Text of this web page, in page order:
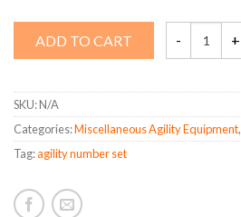
ADD TO CART
Agility
Number
SKU:N/A
Categories:Miscellaneous Agility Equipment,
Tag:agility number set